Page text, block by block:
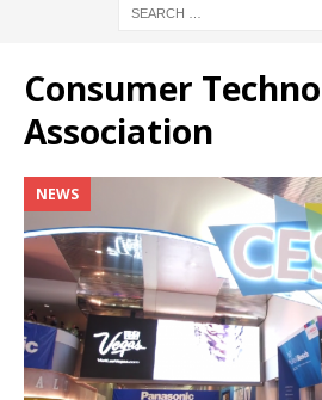
Consumer
Association
NEWS